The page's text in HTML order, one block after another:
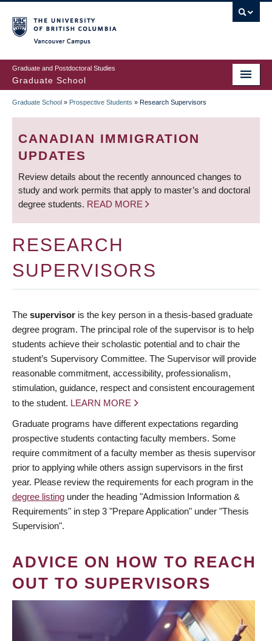
to
main
content
Graduate and Postdoctoral Studies
Graduate School
BREADCRUMB
Graduate School » Prospective Students » Research Supervisors
CANADIAN IMMIGRATION
UPDATES
Review details about the recently announced changes to
study and work permits that apply to master’s and doctoral
degree students. READ MORE
RESEARCH
SUPERVISORS
The supervisor is the key person in a thesis-based graduate
degree program. The principal role of the supervisor is to help
students achieve their scholastic potential and to chair the
student’s Supervisory Committee. The Supervisor will provide
reasonable commitment, accessibility, professionalism,
stimulation, guidance, respect and consistent encouragement
to the student. LEARN MORE
Graduate programs have different expectations regarding
prospective students contacting faculty members. Some
require commitment of a faculty member as thesis supervisor
prior to applying while others assign supervisors in the first
year. Please review the requirements for each program in the
degree listing under the heading "Admission Information &
Requirements" in step 3 "Prepare Application" under "Thesis
Supervision".
ADVICE ON HOW TO REACH
OUT TO SUPERVISORS